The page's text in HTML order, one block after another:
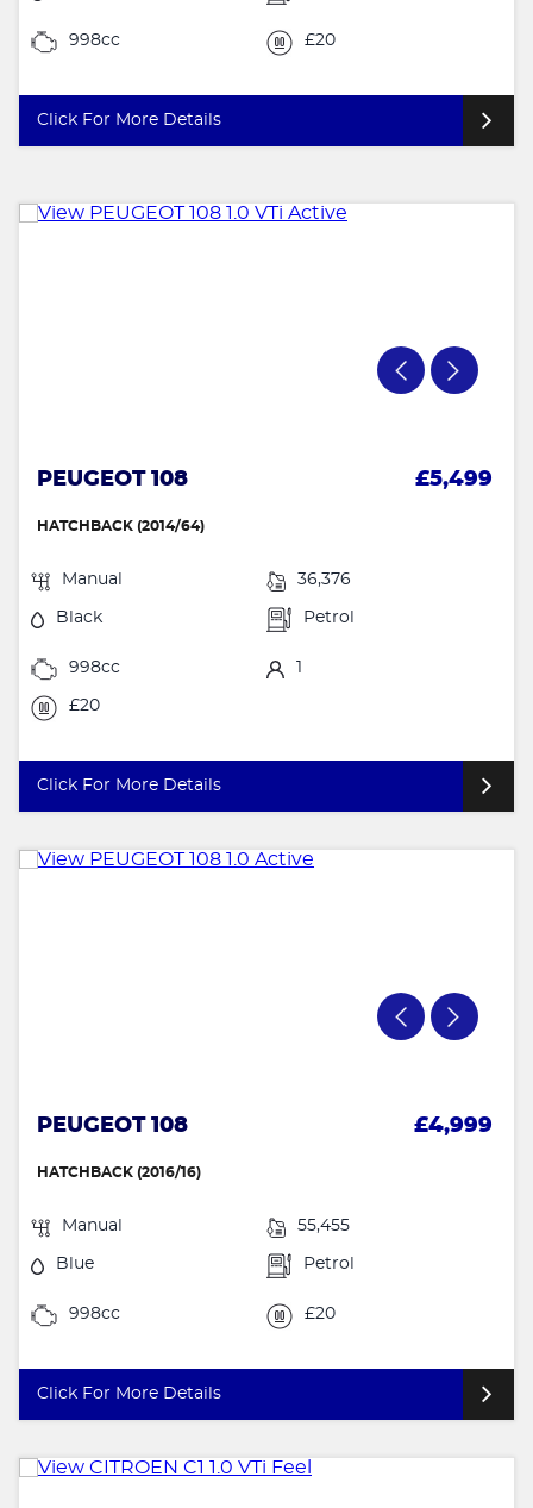
998cc £20
Click For More Details
PEUGEOT 108 £5,499
HATCHBACK (2014/64)
Manual 36,376
Black Petrol
998cc 1
£20
Click For More Details
PEUGEOT 108 £4,999
HATCHBACK (2016/16)
Manual 55,455
Blue Petrol
998cc £20
Click For More Details